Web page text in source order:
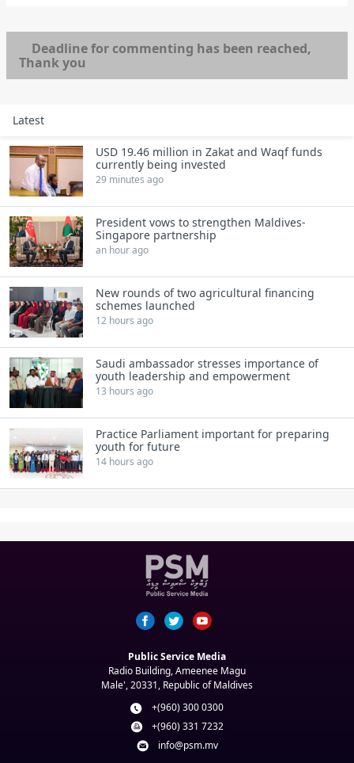
Deadline for commenting has been reached,
Thank you
Latest
USD 19.46 million in Zakat and Waqf funds
currently being invested
29 minutes ago
President vows to strengthen Maldives-
Singapore partnership
an hour ago
New rounds of two agricultural financing
schemes launched
12 hours ago
Saudi ambassador stresses importance of
youth leadership and empowerment
13 hours ago
Practice Parliament important for preparing
youth for future
14 hours ago
Public Service Media
Radio Building, Ameenee Magu
Male', 20331, Republic of Maldives
+(960) 300 0300
+(960) 331 7232
info@psm.mv